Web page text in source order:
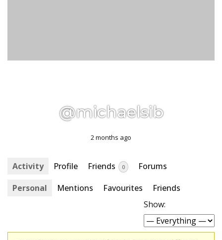
@michaelsib
2 months ago
Activity Profile Friends 0
Forums
Personal
Mentions Favourites
Friends
Show: